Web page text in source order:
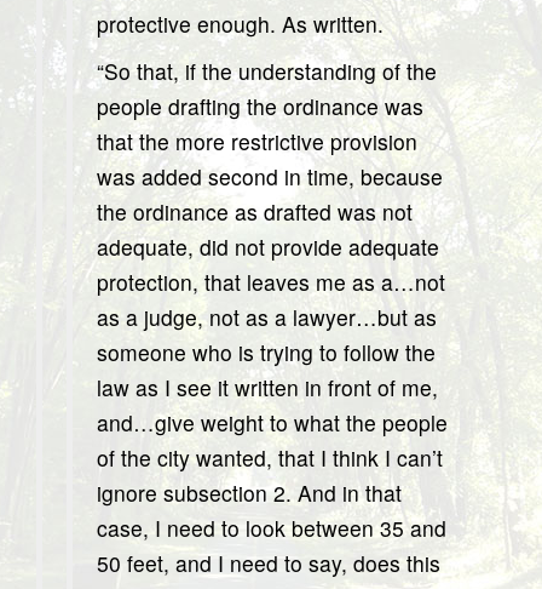
protective enough. As written.
“So that, if the understanding of the
people drafting the ordinance was
that the more restrictive provision
was added second in time, because
the ordinance as drafted was not
adequate, did not provide adequate
protection, that leaves me as a…not
as a judge, not as a lawyer…but as
someone who is trying to follow the
law as I see it written in front of me,
and…give weight to what the people
of the city wanted, that I think I can’t
ignore subsection 2. And in that
case, I need to look between 35 and
50 feet, and I need to say, does this